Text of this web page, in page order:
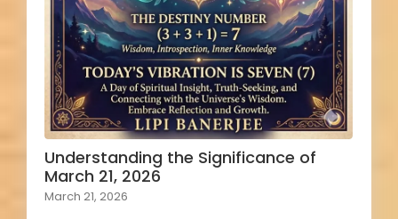
Understanding the Significance of
March 21, 2026
March 21, 2026